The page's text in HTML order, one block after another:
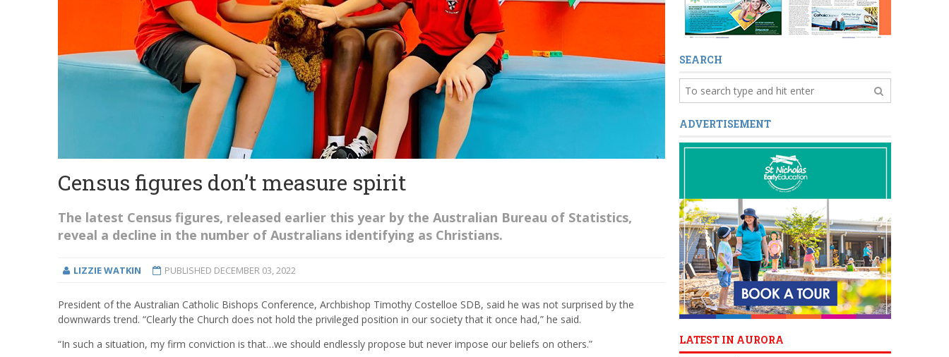
Census figures don’t measure spirit
The latest Census figures, released earlier this year by the Australian Bureau of Statistics,
reveal a decline in the number of Australians identifying as Christians.
LIZZIE WATKIN PUBLISHED DECEMBER 03, 2022
President of the Australian Catholic Bishops Conference, Archbishop Timothy Costelloe SDB, said he was not surprised by the
downwards trend. “Clearly the Church does not hold the privileged position in our society that it once had,” he said.
“In such a situation, my firm conviction is that…we should endlessly propose but never impose our beliefs on others.”
SEARCH
ADVERTISEMENT
LATEST IN AURORA